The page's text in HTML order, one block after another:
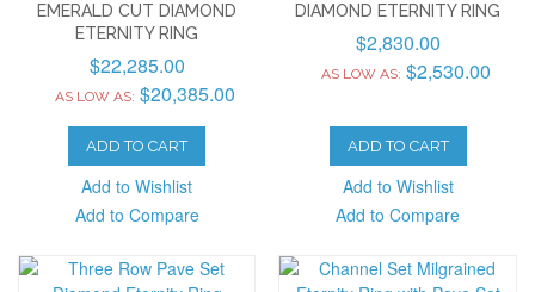
EMERALD CUT DIAMOND
ETERNITY RING
$22,285.00
AS LOW AS: $20,385.00
ADD TO CART
Add to Wishlist
Add to Compare
DIAMOND ETERNITY RING
$2,830.00
AS LOW AS: $2,530.00
ADD TO CART
Add to Wishlist
Add to Compare